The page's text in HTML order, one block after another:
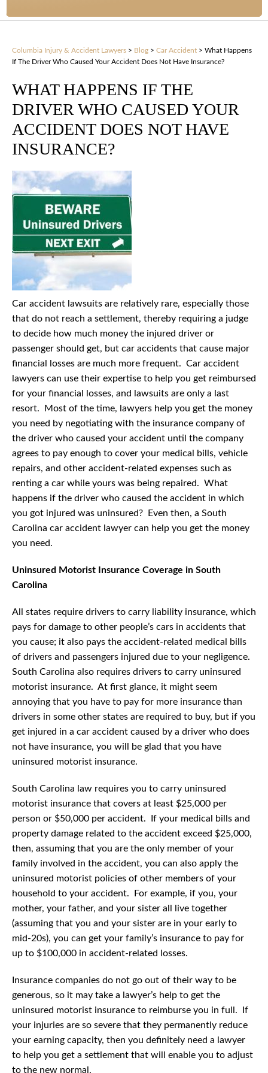
Columbia Injury & Accident Lawyers > Blog > Car Accident > What Happens
If The Driver Who Caused Your Accident Does Not Have Insurance?
WHAT HAPPENS IF THE
DRIVER WHO CAUSED YOUR
ACCIDENT DOES NOT HAVE
INSURANCE?
Car accident lawsuits are relatively rare, especially those
that do not reach a settlement, thereby requiring a judge
to decide how much money the injured driver or
passenger should get, but car accidents that cause major
financial losses are much more frequent. Car accident
lawyers can use their expertise to help you get reimbursed
for your financial losses, and lawsuits are only a last
resort. Most of the time, lawyers help you get the money
you need by negotiating with the insurance company of
the driver who caused your accident until the company
agrees to pay enough to cover your medical bills, vehicle
repairs, and other accident-related expenses such as
renting a car while yours was being repaired. What
happens if the driver who caused the accident in which
you got injured was uninsured? Even then, a South
Carolina car accident lawyer can help you get the money
you need.
Uninsured Motorist Insurance Coverage in South
Carolina
All states require drivers to carry liability insurance, which
pays for damage to other people’s cars in accidents that
you cause; it also pays the accident-related medical bills
of drivers and passengers injured due to your negligence.
South Carolina also requires drivers to carry uninsured
motorist insurance. At first glance, it might seem
annoying that you have to pay for more insurance than
drivers in some other states are required to buy, but if you
get injured in a car accident caused by a driver who does
not have insurance, you will be glad that you have
uninsured motorist insurance.
South Carolina law requires you to carry uninsured
motorist insurance that covers at least $25,000 per
person or $50,000 per accident. If your medical bills and
property damage related to the accident exceed $25,000,
then, assuming that you are the only member of your
family involved in the accident, you can also apply the
uninsured motorist policies of other members of your
household to your accident. For example, if you, your
mother, your father, and your sister all live together
(assuming that you and your sister are in your early to
mid-20s), you can get your family’s insurance to pay for
up to $100,000 in accident-related losses.
Insurance companies do not go out of their way to be
generous, so it may take a lawyer’s help to get the
uninsured motorist insurance to reimburse you in full. If
your injuries are so severe that they permanently reduce
your earning capacity, then you definitely need a lawyer
to help you get a settlement that will enable you to adjust
to the new normal.